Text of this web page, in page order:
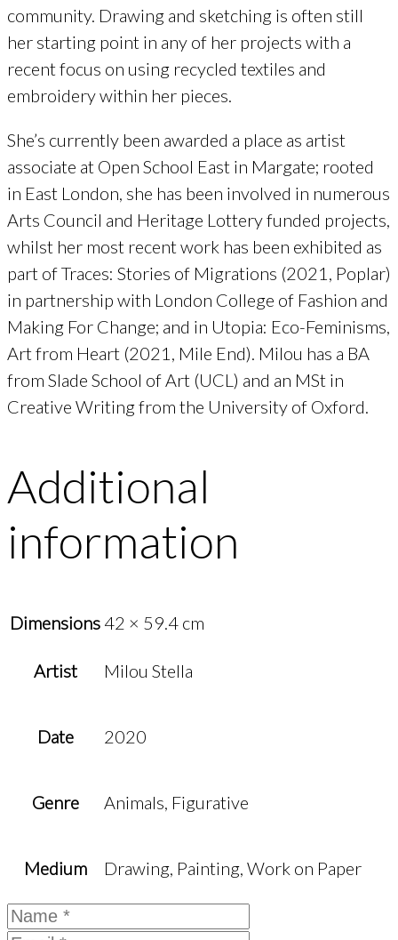
community. Drawing and sketching is often still
her starting point in any of her projects with a
recent focus on using recycled textiles and
embroidery within her pieces.
She’s currently been awarded a place as artist
associate at Open School East in Margate; rooted
in East London, she has been involved in numerous
Arts Council and Heritage Lottery funded projects,
whilst her most recent work has been exhibited as
part of Traces: Stories of Migrations (2021, Poplar)
in partnership with London College of Fashion and
Making For Change; and in Utopia: Eco-Feminisms,
Art from Heart (2021, Mile End). Milou has a BA
from Slade School of Art (UCL) and an MSt in
Creative Writing from the University of Oxford.
Additional
information
Dimensions 42 × 59.4 cm
Artist Milou Stella
Date 2020
Genre Animals, Figurative
Medium Drawing, Painting, Work on Paper